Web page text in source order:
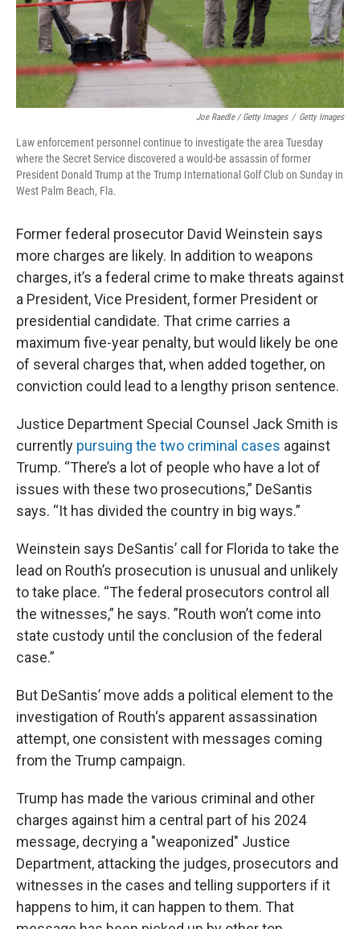
Joe Raedle / Getty Images / Getty Images
Law enforcement personnel continue to investigate the area Tuesday
where the Secret Service discovered a would-be assassin of former
President Donald Trump at the Trump International Golf Club on Sunday in
West Palm Beach, Fla.
Former federal prosecutor David Weinstein says
more charges are likely. In addition to weapons
charges, it’s a federal crime to make threats against
a President, Vice President, former President or
presidential candidate. That crime carries a
maximum five-year penalty, but would likely be one
of several charges that, when added together, on
conviction could lead to a lengthy prison sentence.
Justice Department Special Counsel Jack Smith is
currently pursuing the two criminal cases against
Trump. “There’s a lot of people who have a lot of
issues with these two prosecutions,” DeSantis
says. “It has divided the country in big ways.”
Weinstein says DeSantis’ call for Florida to take the
lead on Routh’s prosecution is unusual and unlikely
to take place. “The federal prosecutors control all
the witnesses,” he says. ”Routh won’t come into
state custody until the conclusion of the federal
case.”
But DeSantis’ move adds a political element to the
investigation of Routh‘s apparent assassination
attempt, one consistent with messages coming
from the Trump campaign.
Trump has made the various criminal and other
charges against him a central part of his 2024
message, decrying a "weaponized" Justice
Department, attacking the judges, prosecutors and
witnesses in the cases and telling supporters if it
happens to him, it can happen to them. That